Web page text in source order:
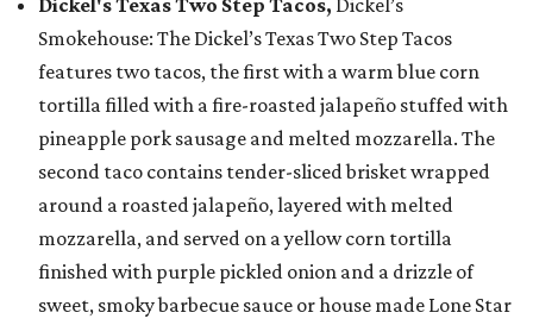
Dickel's Texas Two Step Tacos, Dickel’s
Smokehouse: The Dickel’s Texas Two Step Tacos
features two tacos, the first with a warm blue corn
tortilla filled with a fire-roasted jalapeño stuffed with
pineapple pork sausage and melted mozzarella. The
second taco contains tender-sliced brisket wrapped
around a roasted jalapeño, layered with melted
mozzarella, and served on a yellow corn tortilla
finished with purple pickled onion and a drizzle of
sweet, smoky barbecue sauce or house made Lone Star